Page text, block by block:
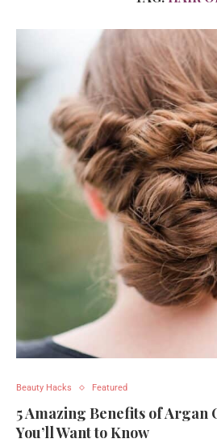
Beauty Hacks Featured
5 Amazing Benefits of
You’ll Want to Know